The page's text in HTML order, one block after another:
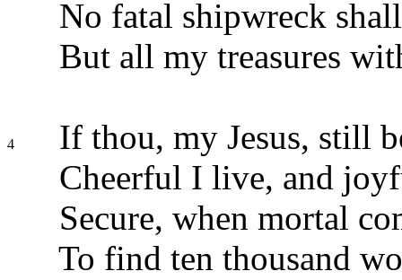
No fatal shipwreck
But all my treasures
4
If thou, my Jesus, still
Cheerful I live, and
Secure, when mortal
To find ten thousand